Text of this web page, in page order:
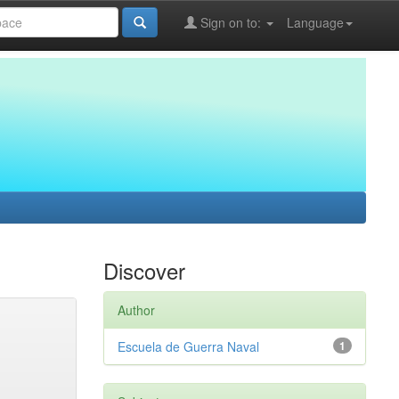
Language
Sign on to:
Discover
Author
1
Escuela de Guerra Naval